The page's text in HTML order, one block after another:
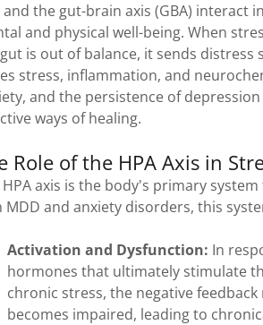
and the gut-brain axis (GBA) interact
and physical well-being. When
is out of balance, it sends distress
stress, inflammation, and
and the persistence of
ways of healing.
Role of the HPA Axis in
HPA axis is the body's primary
MDD and anxiety disorders, this
Activation and Dysfunction: In
hormones that ultimately stimulate
chronic stress, the negative
becomes impaired, leading to